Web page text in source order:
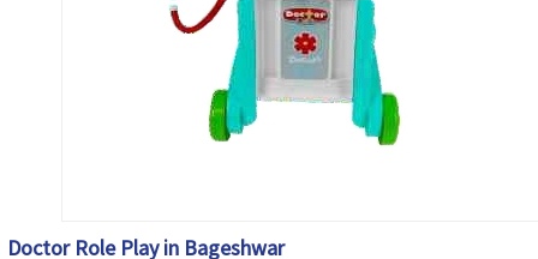
Doctor Role Play in Bageshwar